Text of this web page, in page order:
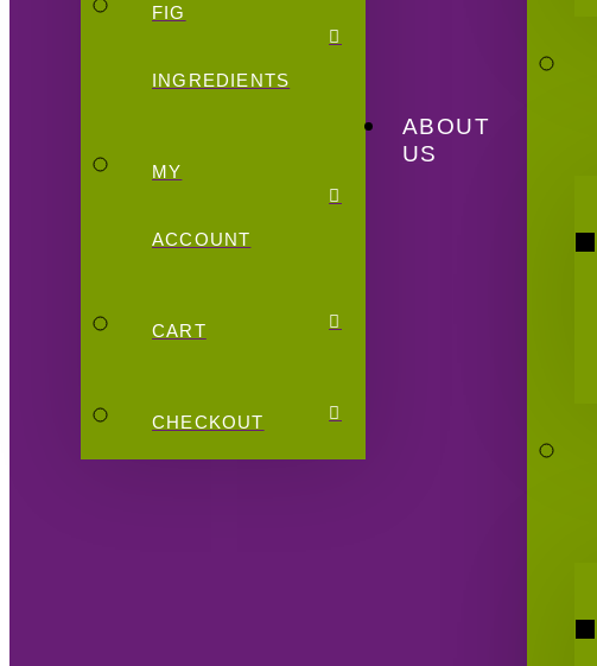
FIG
INGREDIENTS
MY
ACCOUNT
CART
CHECKOUT
ABOUT
US